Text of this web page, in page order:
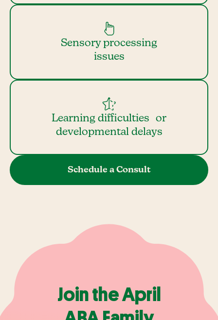
Sensory processing
issues
Learning difficulties or
developmental delays
Schedule a Consult
Join the April